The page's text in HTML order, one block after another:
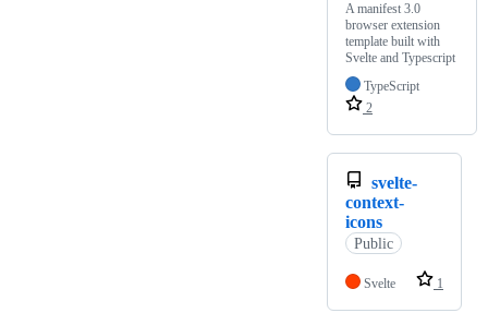
A manifest 3.0
browser extension
template built with
Svelte and Typescript
TypeScript
2
svelte-
context-
icons
Public
Svelte 1